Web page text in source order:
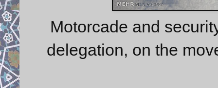
Motorcade and
delegation, on the